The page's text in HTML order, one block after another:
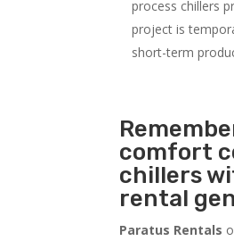
process chillers
project is
short-term
comfort
chillers
rental
Paratus Rentals